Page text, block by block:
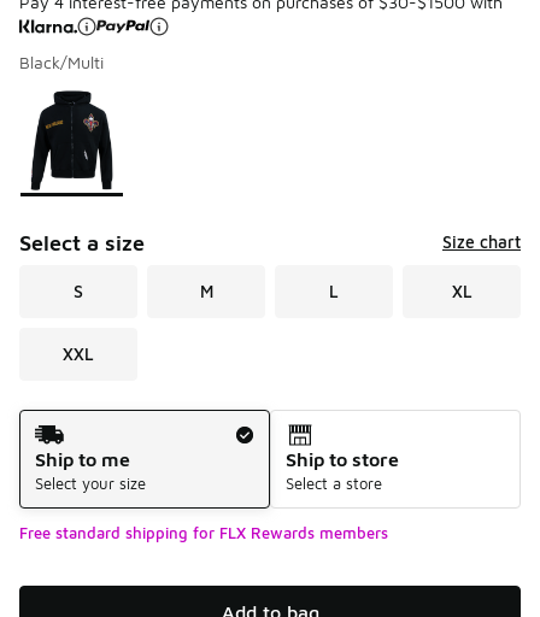
Black/Multi
Page 1 of 1 displaying 1 to 1 of 1 colors
Please select a style
Select a size Size chart
S M L XL
XXL
Shipping Method
Ship to me
Select your size
Ship to store
Select a store
Free standard shipping for FLX Rewards members
Add to bag